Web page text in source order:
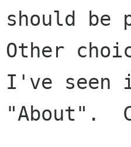
should be
Other
I've seen
"About".